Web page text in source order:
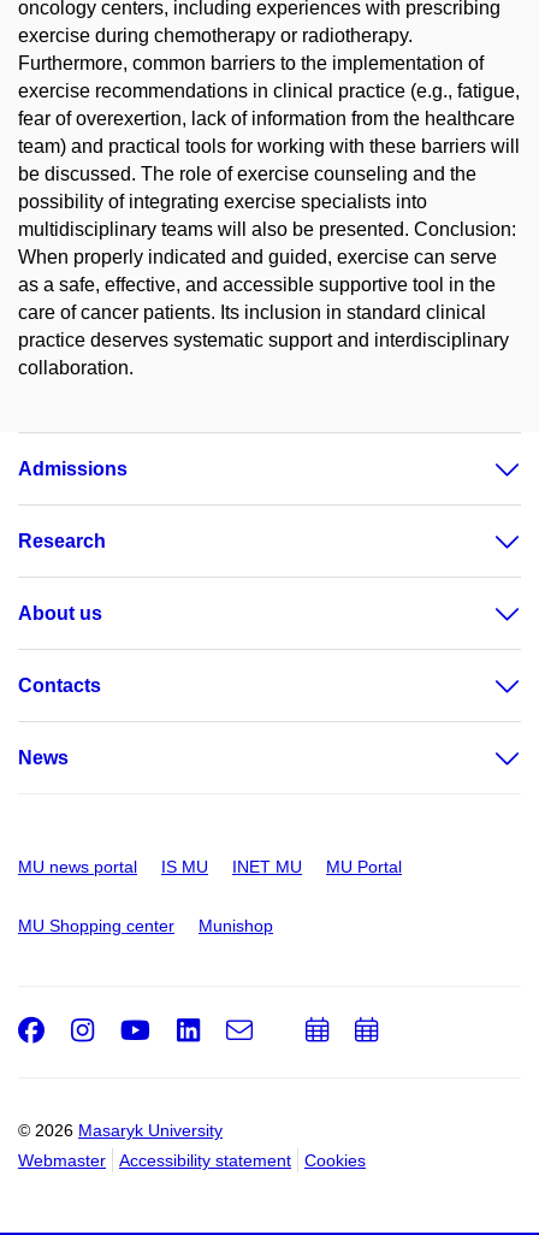
oncology centers, including experiences with prescribing
exercise during chemotherapy or radiotherapy.
Furthermore, common barriers to the implementation of
exercise recommendations in clinical practice (e.g., fatigue,
fear of overexertion, lack of information from the healthcare
team) and practical tools for working with these barriers will
be discussed. The role of exercise counseling and the
possibility of integrating exercise specialists into
multidisciplinary teams will also be presented. Conclusion:
When properly indicated and guided, exercise can serve
as a safe, effective, and accessible supportive tool in the
care of cancer patients. Its inclusion in standard clinical
practice deserves systematic support and interdisciplinary
collaboration.
Admissions
Research
About us
Contacts
News
MU news portal IS MU INET MU MU Portal
MU Shopping center Munishop
© 2026 Masaryk University
Webmaster
Accessibility statement Cookies
Facebook
Instagram
Youtube
LinkedIn
e-
AddAdd